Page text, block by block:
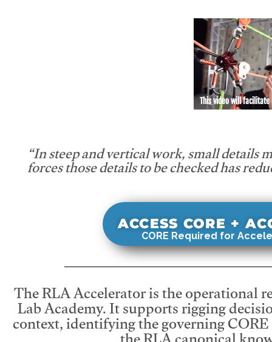
This video will facilitate
“In steep and vertical work, small details
forces those details to be checked has
ACCESS CORE +
CORE Required for
The RLA Accelerator is the operational
Lab Academy. It supports rigging
context, identifying the governing